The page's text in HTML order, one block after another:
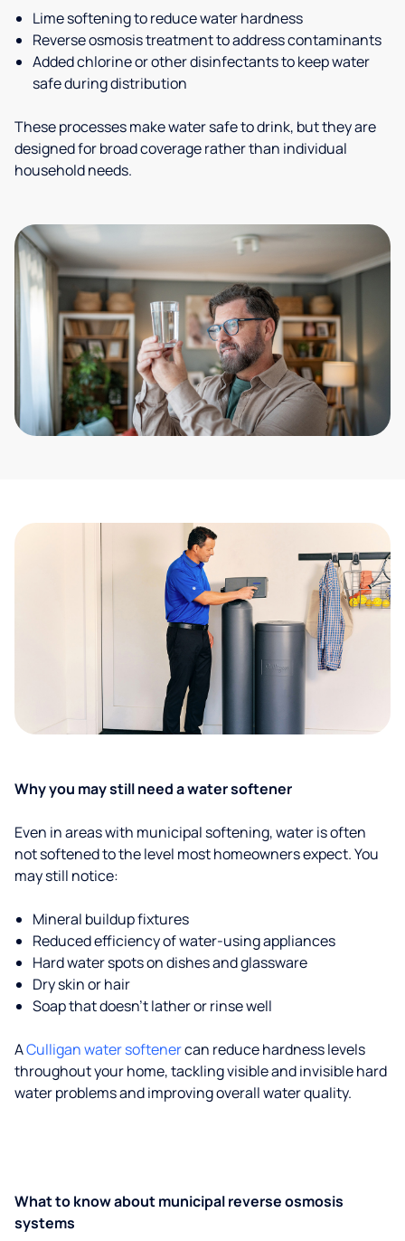
Lime softening to reduce water hardness
Reverse osmosis treatment to address contaminants
Added chlorine or other disinfectants to keep water
safe during distribution
These processes make water safe to drink, but they are
designed for broad coverage rather than individual
household needs.
Why you may still need a water softener
Even in areas with municipal softening, water is often
not softened to the level most homeowners expect. You
may still notice:
Mineral buildup fixtures
Reduced efficiency of water-using appliances
Hard water spots on dishes and glassware
Dry skin or hair
Soap that doesn't lather or rinse well
ACulligan water softenercan reduce hardness levels
throughout your home, tackling visible and invisible hard
water problems and improving overall water quality.
What to know about municipal reverse osmosis
systems